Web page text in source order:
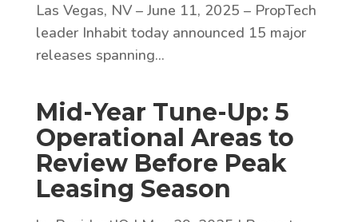
Las Vegas, NV – June 11, 2025 – PropTech
leader Inhabit today announced 15 major
releases spanning...
Mid-Year Tune-Up: 5
Operational Areas to
Review Before Peak
Leasing Season